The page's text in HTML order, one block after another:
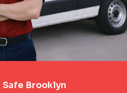
Safe Brooklyn